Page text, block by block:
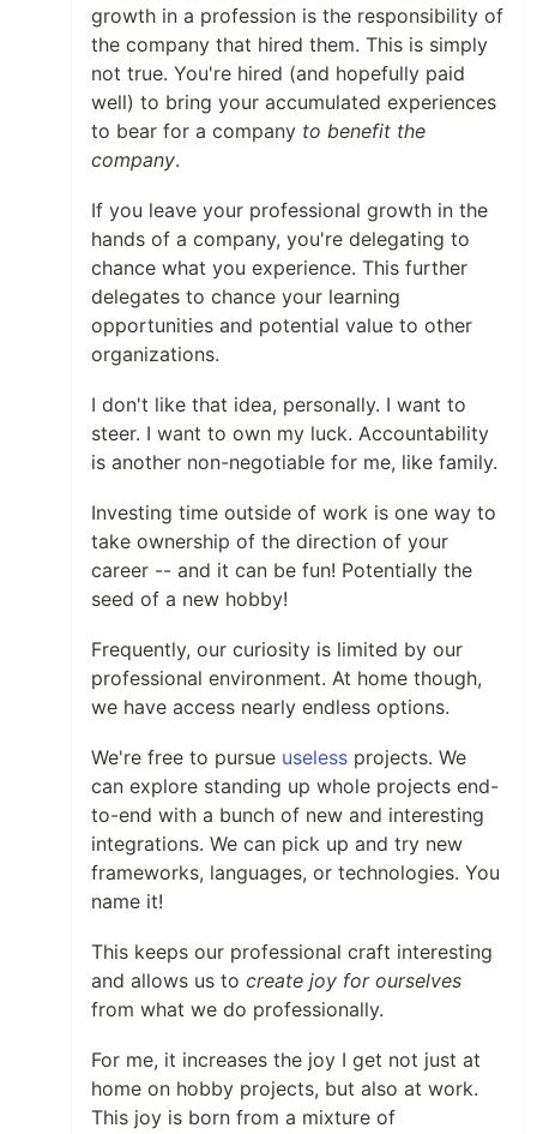
growth in a profession is the responsibility of
the company that hired them. This is simply
not true. You're hired (and hopefully paid
well) to bring your accumulated experiences
to bear for a company to benefit the
company.
If you leave your professional growth in the
hands of a company, you're delegating to
chance what you experience. This further
delegates to chance your learning
opportunities and potential value to other
organizations.
I don't like that idea, personally. I want to
steer. I want to own my luck. Accountability
is another non-negotiable for me, like family.
Investing time outside of work is one way to
take ownership of the direction of your
career -- and it can be fun! Potentially the
seed of a new hobby!
Frequently, our curiosity is limited by our
professional environment. At home though,
we have access nearly endless options.
We're free to pursue useless projects. We
can explore standing up whole projects end-
to-end with a bunch of new and interesting
integrations. We can pick up and try new
frameworks, languages, or technologies. You
name it!
This keeps our professional craft interesting
and allows us to create joy for ourselves
from what we do professionally.
For me, it increases the joy I get not just at
home on hobby projects, but also at work.
This joy is born from a mixture of